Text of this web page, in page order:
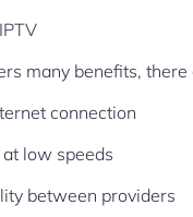
many benefits,
connection
low speeds
between providers